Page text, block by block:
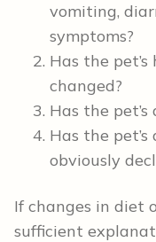
vomiting,
symptoms?
Has the
changed?
Has the
Has the
obviously
If changes in diet
sufficient